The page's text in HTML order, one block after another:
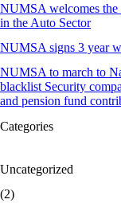
NUMSA welcomes the
in the Auto Sector
NUMSA signs 3 year
NUMSA to march to
blacklist Security
and pension fund
Categories
Uncategorized
(2)